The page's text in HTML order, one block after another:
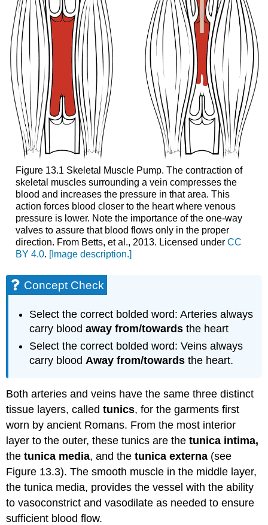
Figure 13.1 Skeletal Muscle Pump. The contraction of
skeletal muscles surrounding a vein compresses the
blood and increases the pressure in that area. This
action forces blood closer to the heart where venous
pressure is lower. Note the importance of the one-way
valves to assure that blood flows only in the proper
direction. From Betts, et al., 2013. Licensed under CC
BY 4.0. [Image description.]
Concept Check
Select the correct bolded word: Arteries always
carry bloodaway from/towards the heart
Select the correct bolded word: Veins always
carry blood Away from/towards the heart.
Both arteries and veins have the same three distinct
tissue layers, calledtunics, for the garments first
worn by ancient Romans. From the most interior
layer to the outer, these tunics are thetunica intima,
thetunica media, and thetunica externa (see
Figure 13.3). The smooth muscle in the middle layer,
the tunica media, provides the vessel with the ability
tovasoconstrict andvasodilate as needed to ensure
sufficient blood flow.